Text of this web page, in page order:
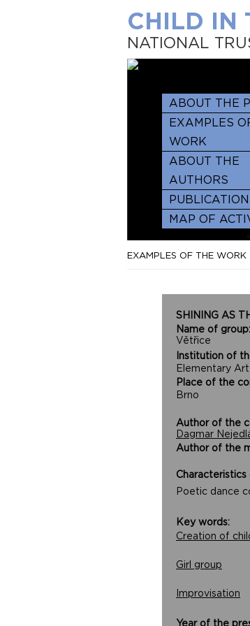
CHILD IN
NATIONAL
ABOUT THE
EXAMPLES
WORK
ABOUT THE
AUTHORS
MAP OF
EXAMPLES OF THE WORK
SHINING AS
Name of group:
Větřice
Institution of
Elementary
Place of the
Brno
Author of the
Dagmar
Author of the
Characteristics
Poetic dance
Key words:
Creation of
Girl group
Improvisation
Year of the